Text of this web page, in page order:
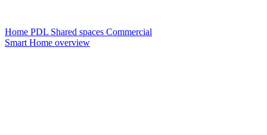
Home PDL Shared spaces Commercial
Smart Home overview